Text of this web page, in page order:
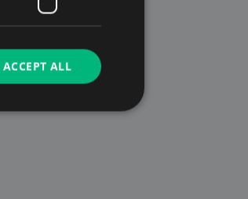
ACCEPT ALL